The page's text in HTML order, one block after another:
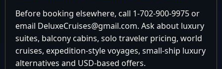
Discover the world in unparalleled luxury with Cunard
Luxury World Cruises - an experience like no other
awaits you. At our agency, we have a team of expert
Before booking elsewhere, call 1-702-900-9975 or
email DeluxeCruises@gmail.com. Ask about luxury
suites, balcony cabins, solo traveler pricing, world
cruises, expedition-style voyages, small-ship luxury
alternatives and USD-based offers.